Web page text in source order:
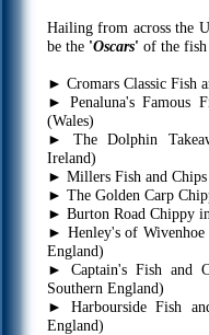
Hailing from across the
be the 'Oscars' of the
► Cromars Classic Fish
►
Penaluna's Famous
(Wales)
►
The Dolphin
Ireland)
► Millers Fish and
► The Golden Carp
► Burton Road Chippy
► Henley's of
England)
►
Captain's Fish and
Southern England)
►
Harbourside Fish
England)